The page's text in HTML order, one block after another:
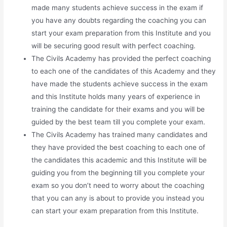
made many students achieve success in the exam if
you have any doubts regarding the coaching you can
start your exam preparation from this Institute and you
will be securing good result with perfect coaching.
The Civils Academy has provided the perfect coaching
to each one of the candidates of this Academy and they
have made the students achieve success in the exam
and this Institute holds many years of experience in
training the candidate for their exams and you will be
guided by the best team till you complete your exam.
The Civils Academy has trained many candidates and
they have provided the best coaching to each one of
the candidates this academic and this Institute will be
guiding you from the beginning till you complete your
exam so you don’t need to worry about the coaching
that you can any is about to provide you instead you
can start your exam preparation from this Institute.